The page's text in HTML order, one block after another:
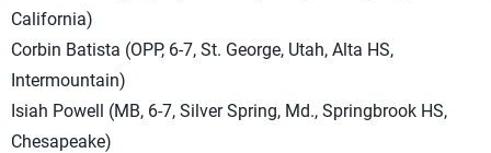
California)
Corbin Batista (OPP, 6-7, St. George, Utah, Alta HS,
Intermountain)
Isiah Powell (MB, 6-7, Silver Spring, Md., Springbrook HS,
Chesapeake)